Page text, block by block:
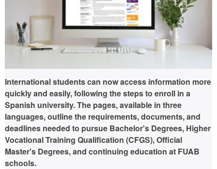
International students can now access information more
quickly and easily, following the steps to enroll in a
Spanish university. The pages, available in three
languages, outline the requirements, documents, and
deadlines needed to pursue Bachelor's Degrees, Higher
Vocational Training Qualification (CFGS), Official
Master's Degrees, and continuing education at FUAB
schools.